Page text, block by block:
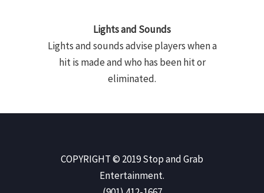
Lights and Sounds
Lights and sounds advise players when a
hit is made and who has been hit or
eliminated.
COPYRIGHT © 2019 Stop and Grab
Entertainment.